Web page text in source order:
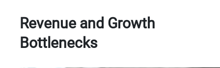
Revenue and Growth
Bottlenecks